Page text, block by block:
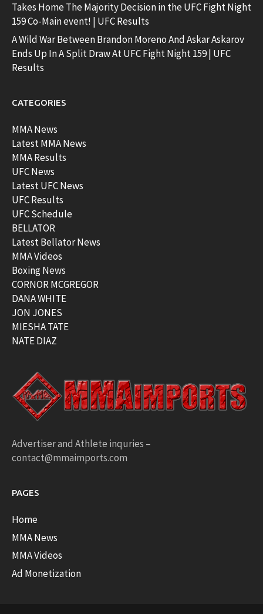
Takes Home The Majority Decision in the UFC Fight Night
159 Co-Main event! | UFC Results
A Wild War Between Brandon Moreno And Askar Askarov
Ends Up In A Split Draw At UFC Fight Night 159 | UFC
Results
CATEGORIES
MMA News
Latest MMA News
MMA Results
UFC News
Latest UFC News
UFC Results
UFC Schedule
BELLATOR
Latest Bellator News
MMA Videos
Boxing News
CORNOR MCGREGOR
DANA WHITE
JON JONES
MIESHA TATE
NATE DIAZ
Advertiser and Athlete inquries –
contact@mmaimports.com
PAGES
Home
MMA News
MMA Videos
Ad Monetization